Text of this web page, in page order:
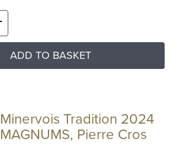
ADD TO BASKET
Minervois Tradition 2024
MAGNUMS, Pierre Cros